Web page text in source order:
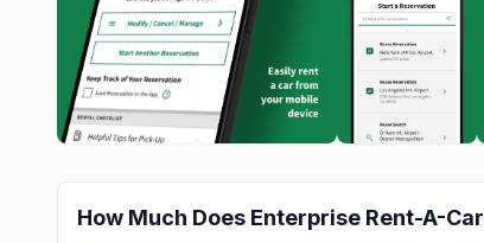
How Much Does Enterprise Rent-A-Car